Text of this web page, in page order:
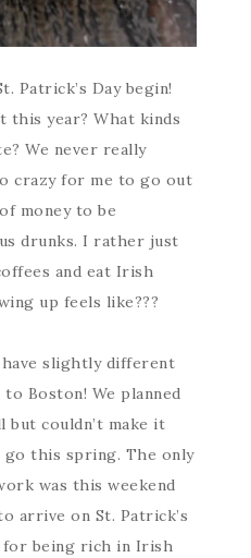
Patrick’s Day begin!
this year? What kinds
We never really
crazy for me to go out
money to be
drunks. I rather just
and eat Irish
up feels like???
have slightly different
Boston! We planned
couldn’t make it
go this spring. The only
was this weekend
arrive on St. Patrick’s
for being rich in Irish